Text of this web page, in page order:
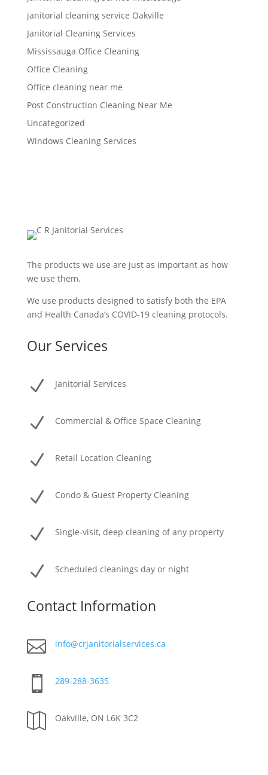
janitorial cleaning service Oakville
Janitorial Cleaning Services
Mississauga Office Cleaning
Office Cleaning
Office cleaning near me
Post Construction Cleaning Near Me
Uncategorized
Windows Cleaning Services
The products we use are just as important as how
we use them.
We use products designed to satisfy both the EPA
and Health Canada’s COVID-19 cleaning protocols.
Our Services
N Janitorial Services
N Commercial & Office Space Cleaning
N Retail Location Cleaning
N Condo & Guest Property Cleaning
N Single-visit, deep cleaning of any property
N Scheduled cleanings day or night
Contact Information
 info@crjanitorialservices.ca
 289-288-3635
 Oakville, ON L6K 3C2